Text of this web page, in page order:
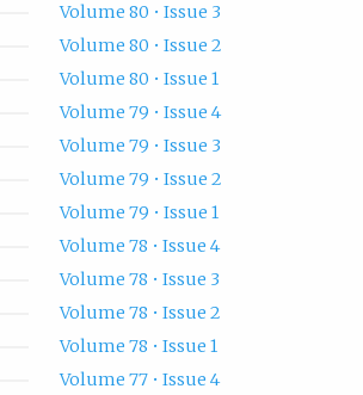
Volume 80 • Issue 3
Volume 80 • Issue 2
Volume 80 • Issue 1
Volume 79 • Issue 4
Volume 79 • Issue 3
Volume 79 • Issue 2
Volume 79 • Issue 1
Volume 78 • Issue 4
Volume 78 • Issue 3
Volume 78 • Issue 2
Volume 78 • Issue 1
Volume 77 • Issue 4